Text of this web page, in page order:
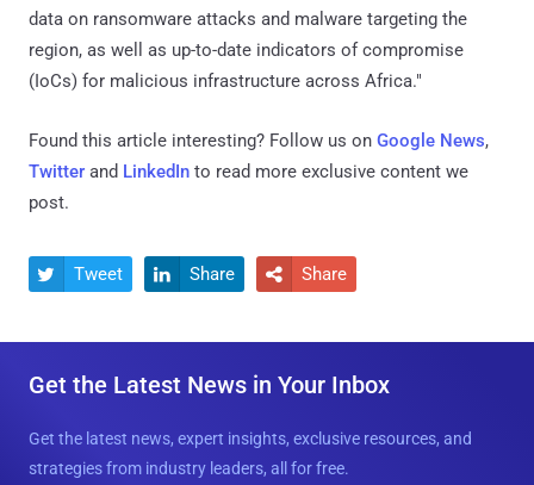
data on ransomware attacks and malware targeting the
region, as well as up-to-date indicators of compromise
(IoCs) for malicious infrastructure across Africa."
Found this article interesting? Follow us on Google News,
Twitter and LinkedIn to read more exclusive content we
post.
 Tweet  Share  Share
Get the Latest News in Your Inbox
Get the latest news, expert insights, exclusive resources, and
strategies from industry leaders, all for free.